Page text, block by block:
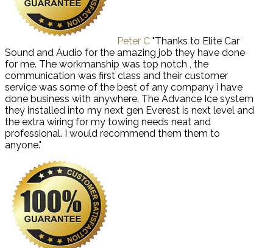
Peter C "Thanks to Elite Car
Sound and Audio for the amazing job they have done
for me. The workmanship was top notch , the
communication was first class and their customer
service was some of the best of any company i have
done business with anywhere. The Advance Ice system
they installed into my next gen Everest is next level and
the extra wiring for my towing needs neat and
professional. I would recommend them them to
anyone."